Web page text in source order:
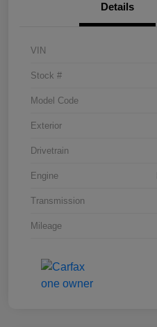
Details
VIN
Stock #
Model Code
Exterior
Drivetrain
Engine
Transmission
Mileage